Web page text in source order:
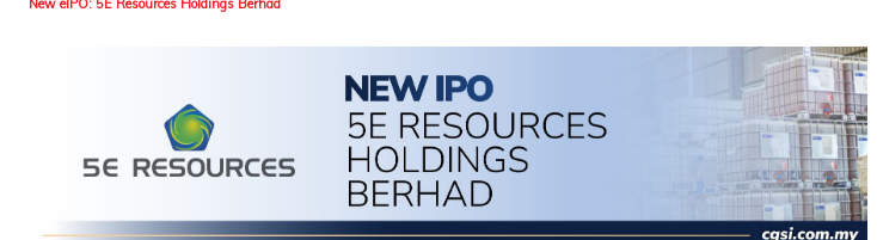
New eIPO: 5E Resources Holdings Berhad